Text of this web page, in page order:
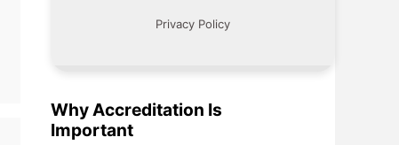
Why Accreditation Is
Important